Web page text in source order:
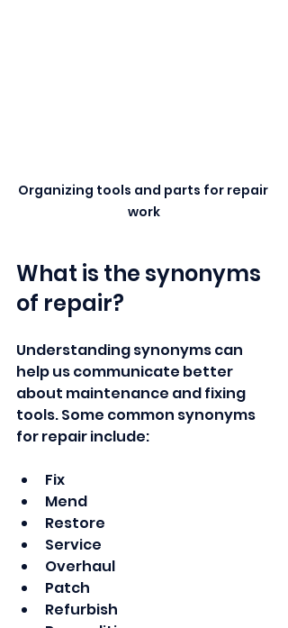
Organizing tools and parts for repair
work
What is the synonyms
of repair?
Understanding synonyms can
help us communicate better
about maintenance and fixing
tools. Some common synonyms
for repair include:
Fix
Mend
Restore
Service
Overhaul
Patch
Refurbish